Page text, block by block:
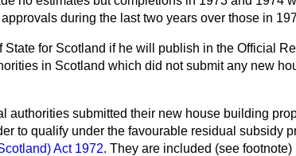
during the last two years over those in
State for Scotland if he will publish in the Official
in Scotland which did not submit any new
authorities submitted their new house building
to qualify under the favourable residual subsidy
Act 1972. They are included (see